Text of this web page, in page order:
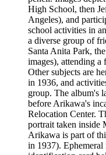
High School, then
Angeles), and
school activities in
a diverse group of
Santa Anita Park,
images), attending a
Other subjects are
in 1936, and
group. The album's
before Arikawa's
Relocation Center.
portrait taken inside
Arikawa is part of
in 1937). Ephemeral